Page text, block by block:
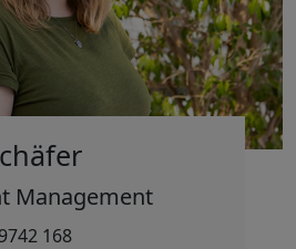
Management
168